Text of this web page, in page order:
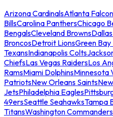
Arizona CardinalsAtlanta
BillsCarolina PanthersChicago
BengalsCleveland Browns
BroncosDetroit LionsGreen
TexansIndianapolis Colts
ChiefsLas Vegas RaidersLos
RamsMiami DolphinsMinnesota
PatriotsNew Orleans Saints
JetsPhiladelphia Eagles
49ersSeattle SeahawksTampa
TitansWashington Commanders